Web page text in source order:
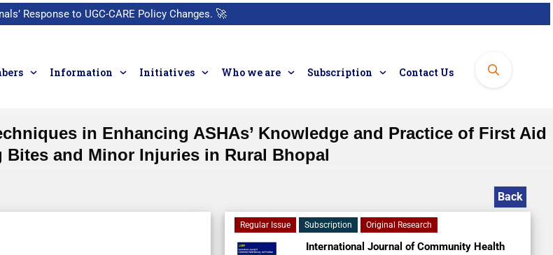
Response to UGC-CARE Policy Changes. 🚀
Information Initiatives Who we are Subscription Contact Us
in Enhancing ASHAs’ Knowledge and Practice of First Aid
Bites and Minor Injuries in Rural Bhopal
Back
Regular Issue Subscription Original Research
International Journal of Community Health